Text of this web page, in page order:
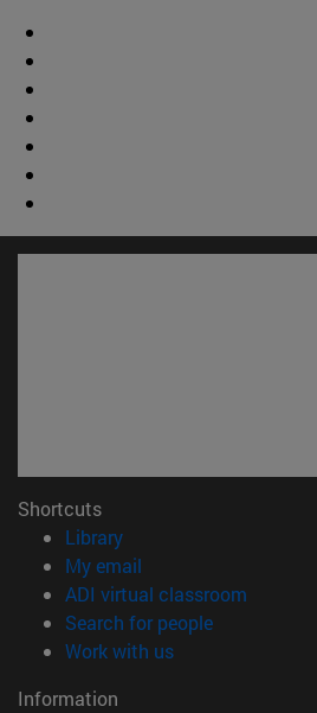
Shortcuts
Library(opens in new window)
My email
ADI virtual classroom
Search for people(opens in
Work with us(opens in new
Information